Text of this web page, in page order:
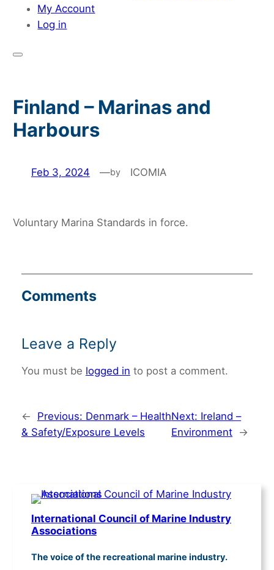
My Account
Log in
Finland – Marinas and
Harbours
Feb 3, 2024 —by ICOMIA
Voluntary Marina Standards in force.
Comments
Leave a Reply
You must be logged in to post a comment.
← Previous: Denmark – Health
& Safety/Exposure Levels
Next: Ireland –
Environment →
International Council of Marine Industry
Associations
The voice of the recreational marine industry.